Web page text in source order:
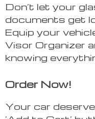
Don’t let your
documents get
Equip your
Visor Organizer
knowing
Order Now!
Your car